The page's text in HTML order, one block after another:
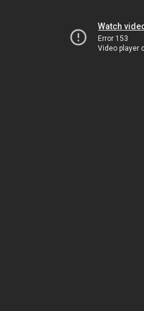
Watch
Error 153
Video player